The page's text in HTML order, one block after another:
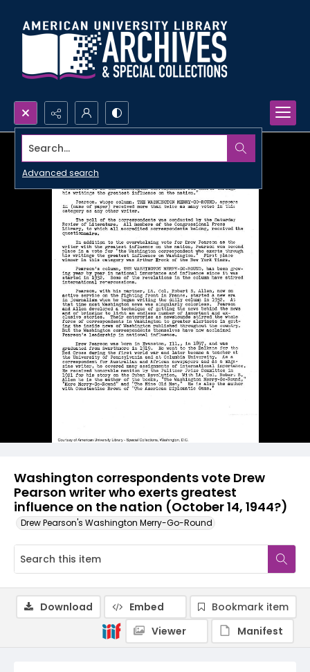
Search...
Advanced search
Washington correspondents vote Drew
Pearson writer who exerts greatest
influence on the nation (October 14, 1944?)
Drew Pearson's Washington Merry-Go-Round
Download Embed
Bookmark item
Viewer
Manifest